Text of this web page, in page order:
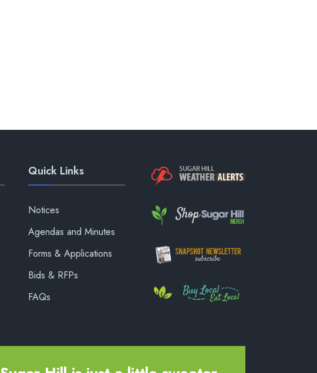
Quick Links
Notices
Agendas and Minutes
Forms & Applications
Bids & RFPs
FAQs